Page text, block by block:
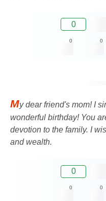
0
0 0
My dear friend's mom! I
wonderful birthday! You
devotion to the family. I
and wealth.
0
0 0